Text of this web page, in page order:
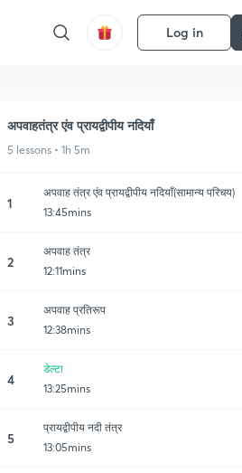
Log in
अपवाहतंत्र एंव प्रायद्वीपीय नदियाँ
5 lessons • 1h 5m
1
अपवाह तंत्र एंव प्रायद्वीपीय नदियाँ(सामान्य परिचय)
13:45mins
2
अपवाह तंत्र
12:11mins
3
अपवाह प्रतिरूप
12:38mins
4
डेल्टा
13:25mins
5
प्रायद्वीपीय नदी तंत्र
13:05mins